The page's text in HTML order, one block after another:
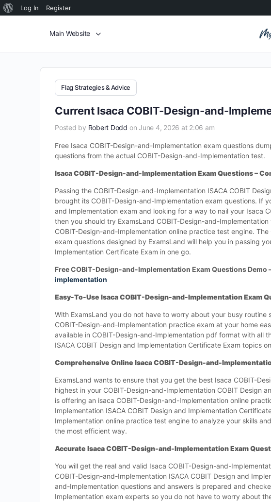
Log In Register
Main Website
Flag Strategies & Advice
Current Isaca COBIT-Design-and-
Posted by Robert Dodd on June 4, 2026 at 2:06 am
Free Isaca COBIT-Design-and-Implementation exam questions
questions from the actual COBIT-Design-and-Implementation test.
Isaca COBIT-Design-and-Implementation Exam Questions –
Passing the COBIT-Design-and-Implementation ISACA COBIT
brought its COBIT-Design-and-Implementation exam questions. If
and Implementation exam and looking for a way to nail your Isaca
then you should try ExamsLand COBIT-Design-and-
COBIT-Design-and-Implementation online practice test engine.
exam questions designed by ExamsLand will help you in passing
Implementation Certificate Exam in one go.
Free COBIT-Design-and-Implementation Exam Questions Demo
implementation
Easy-To-Use Isaca COBIT-Design-and-Implementation Exam
With ExamsLand you do not have to worry about your busy
COBIT-Design-and-Implementation practice exam at your home
available in COBIT-Design-and-Implementation pdf format with all
ISACA COBIT Design and Implementation Certificate Exam topics
Comprehensive Online Isaca COBIT-Design-and-
ExamsLand wants to ensure that you get the best Isaca COBIT-
highest in your COBIT-Design-and-Implementation COBIT Design
is offering an isaca COBIT-Design-and-Implementation online
Implementation ISACA COBIT Design and Implementation
Implementation online practice test engine to analyze your skills
the most efficient way.
Accurate Isaca COBIT-Design-and-Implementation Exam
You will get the real and valid Isaca COBIT-Design-and-
COBIT-Design-and-Implementation ISACA COBIT Design and
and-Implementation questions and answers is prepared and
Implementation exam experts so you do not have to worry about